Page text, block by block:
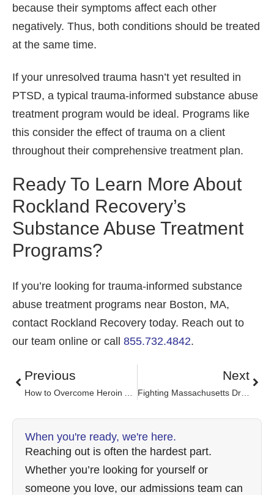
because their symptoms affect each other
negatively. Thus, both conditions should be treated
at the same time.
If your unresolved trauma hasn’t yet resulted in
PTSD, a typical trauma-informed substance abuse
treatment program would be ideal. Programs like
this consider the effect of trauma on a client
throughout their comprehensive treatment plan.
Ready To Learn More About
Rockland Recovery’s
Substance Abuse Treatment
Programs?
If you’re looking for trauma-informed substance
abuse treatment programs near Boston, MA,
contact Rockland Recovery today. Reach out to
our team online or call 855.732.4842.
Previous Next
Fighting Massachusetts Drug Problem
When you're ready, we're here.
Reaching out is often the hardest part.
Whether you’re looking for yourself or
someone you love, our admissions team can